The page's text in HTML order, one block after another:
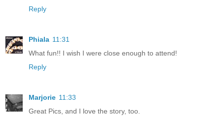
Reply
Phiala 11:31
What fun!! I wish I were close enough to attend!
Reply
Marjorie 11:33
Great Pics, and I love the story, too.